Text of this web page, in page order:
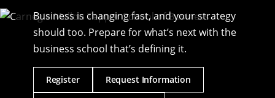
Business is changing fast, and your strategy
should too. Prepare for what’s next with the
business school that’s defining it.
Register Request Information